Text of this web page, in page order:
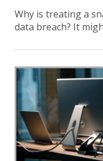
Why is treating a
data breach? It